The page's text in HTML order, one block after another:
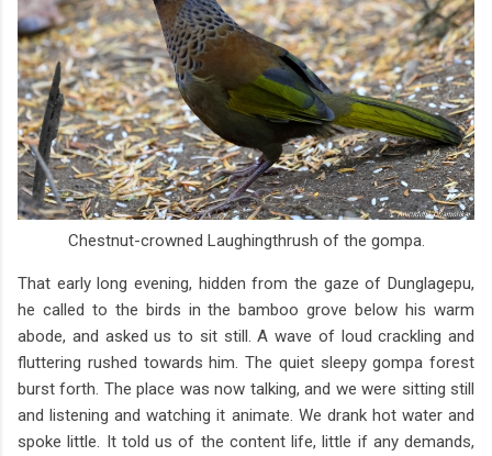
Chestnut-crowned Laughingthrush of the gompa.
That early long evening, hidden from the gaze of Dunglagepu,
he called to the birds in the bamboo grove below his warm
abode, and asked us to sit still. A wave of loud crackling and
fluttering rushed towards him. The quiet sleepy gompa forest
burst forth. The place was now talking, and we were sitting still
and listening and watching it animate. We drank hot water and
spoke little. It told us of the content life, little if any demands,